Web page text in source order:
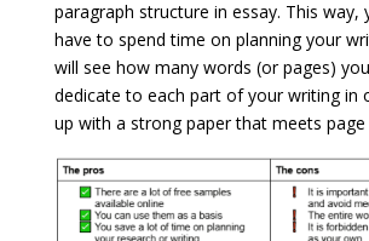
paragraph structure in essay. This way,
have to spend time on planning your
will see how many words (or pages)
dedicate to each part of your writing in
up with a strong paper that meets page